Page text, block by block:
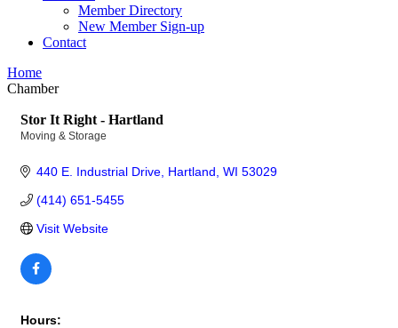
Member Directory
New Member Sign-up
Contact
Home
Chamber
Stor It Right - Hartland
Moving & Storage
440 E. Industrial Drive Hartland WI 53029
(414) 651-5455
Visit Website
Hours: